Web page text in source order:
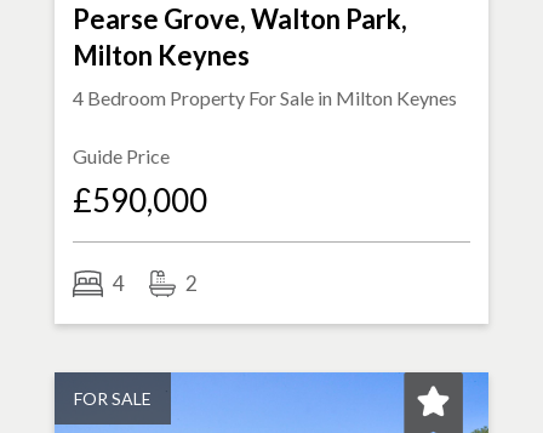
Pearse Grove, Walton Park,
Milton Keynes
4 Bedroom Property For Sale in Milton Keynes
Guide Price
£590,000
4 2
FOR SALE